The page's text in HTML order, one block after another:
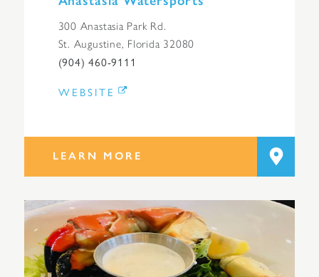
300 Anastasia Park Rd.
St. Augustine, Florida 32080
(904) 460-9111
WEBSITE
LEARN MORE